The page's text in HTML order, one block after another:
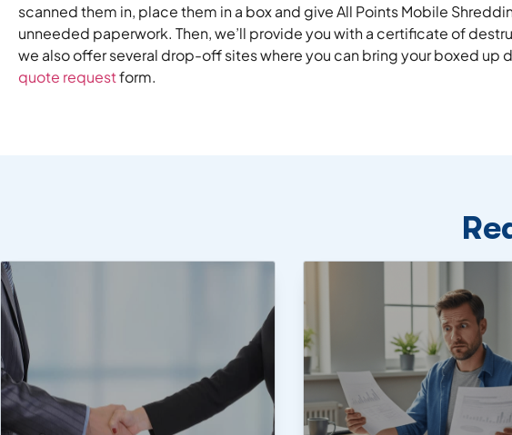
scanned them in, place them in a box and give All Points Mobile
unneeded paperwork. Then, we’ll provide you with a certificate of
we also offer several drop-off sites where you can bring your boxed up
quote requestform.